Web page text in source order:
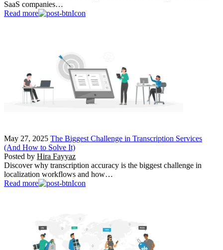
SaaS companies…
Read more
May 27, 2025 The Biggest Challenge in Transcription Services
(And How to Solve It)
Posted by Hira Fayyaz
Discover why transcription accuracy is the biggest challenge in
localization workflows and how…
Read more